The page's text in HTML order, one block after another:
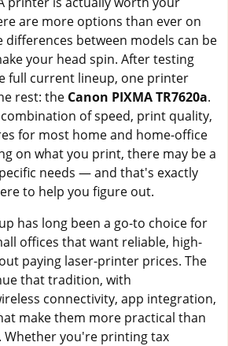
are more options than ever on
between models can be
your head spin. After testing
full current lineup, one printer
rest: the Canon PIXMA TR7620a.
of speed, print quality,
for most home and home-office
on what you print, there may be a
needs — and that's exactly
to help you figure out.
has long been a go-to choice for
offices that want reliable, high-
paying laser-printer prices. The
that tradition, with
connectivity, app integration,
make them more practical than
Whether you're printing tax